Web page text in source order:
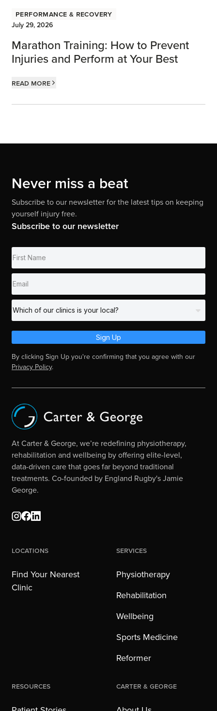
Performance & Recovery
July 29, 2026
Marathon Training: How to Prevent
Injuries and Perform at Your Best
Read more
Never miss a beat
Subscribe to our newsletter for the latest tips on keeping
yourself injury free.
Subscribe to our newsletter
Sign Up
By clicking Sign Up you're confirming that you agree with our
Privacy Policy.
At Carter & George, we’re redefining physiotherapy,
rehabilitation and wellbeing by offering elite-level,
data-driven care that goes far beyond traditional
treatments. Co-founded by England Rugby's Jamie
George.
Locations
Find Your Nearest
Clinic
Services
Physiotherapy
Rehabilitation
Wellbeing
Sports Medicine
Reformer
Resources Carter & George